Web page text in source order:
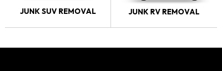
JUNK SUV REMOVAL JUNK RV REMOVAL